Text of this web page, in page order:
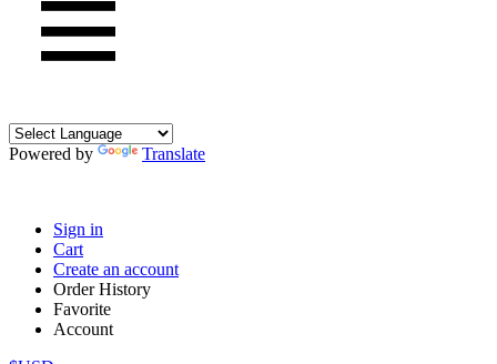
Powered by Translate
Sign in
Cart
Create an account
Order History
Favorite
Account